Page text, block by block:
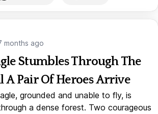
months ago
Stumbles Through The
A Pair Of Heroes Arrive
grounded and unable to fly, is
a dense forest. Two courageous